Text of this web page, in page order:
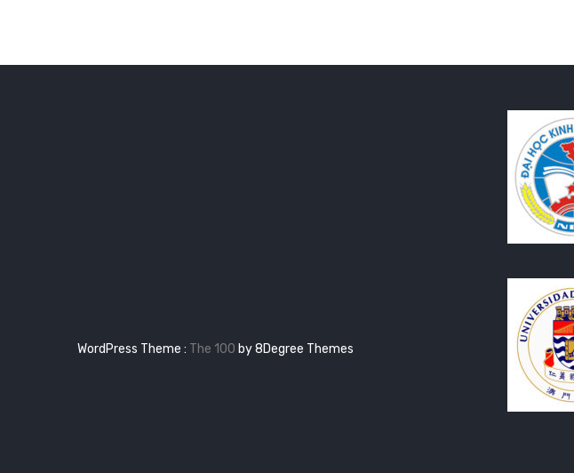
WordPress Theme : The 100 by 8Degree Themes